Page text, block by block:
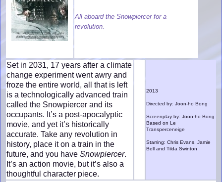
All aboard the Snowpiercer for a
revolution.
Set in 2031, 17 years after a climate
change experiment went awry and
froze the entire world, all that is left
is a technologically advanced train
called the Snowpiercer and its
occupants. It’s a post-apocalyptic
movie, and yet it’s historically
accurate. Take any revolution in
history, place it on a train in the
future, and you have Snowpiercer.
It’s an action movie, but it’s also a
thoughtful character piece.
2013
Directed by: Joon-ho Bong
Screenplay by: Joon-ho Bong
Based on Le
Transperceneige
Starring: Chris Evans, Jamie
Bell and Tilda Swinton